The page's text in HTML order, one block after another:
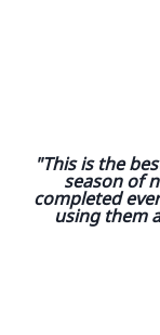
"This is the
season of
completed
using them